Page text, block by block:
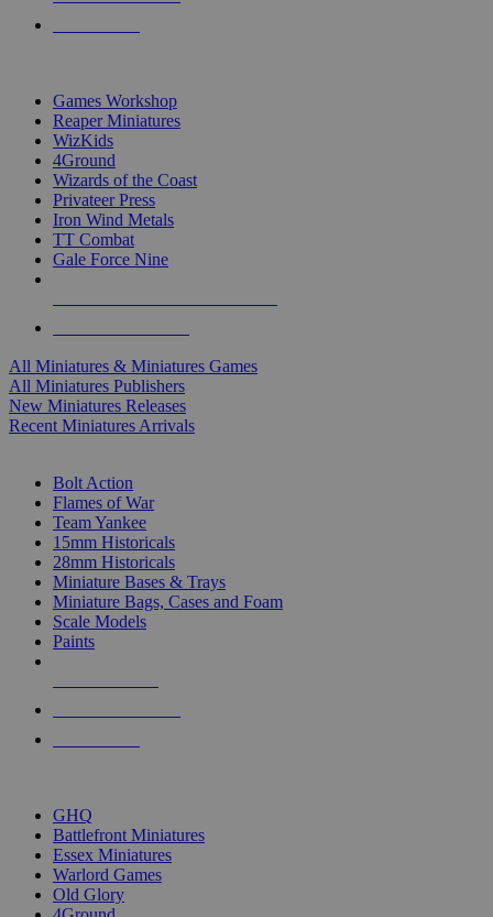
Games Workshop
Reaper Miniatures
WizKids
4Ground
Wizards of the Coast
Privateer Press
Iron Wind Metals
TT Combat
Gale Force Nine
All Miniatures & Miniatures Games
All Miniatures Publishers
New Miniatures Releases
Recent Miniatures Arrivals
Bolt Action
Flames of War
Team Yankee
15mm Historicals
28mm Historicals
Miniature Bases & Trays
Miniature Bags, Cases and Foam
Scale Models
Paints
GHQ
Battlefront Miniatures
Essex Miniatures
Warlord Games
Old Glory